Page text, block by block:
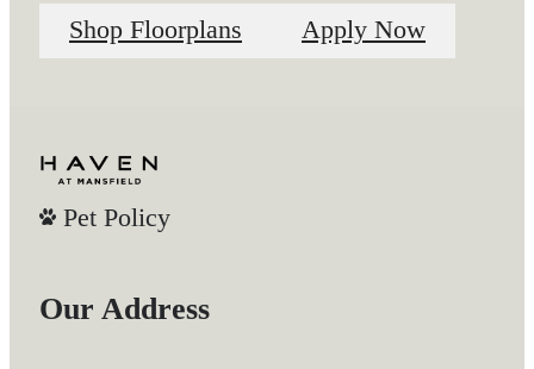
Shop Floorplans Apply Now
Pet Policy
Our Address